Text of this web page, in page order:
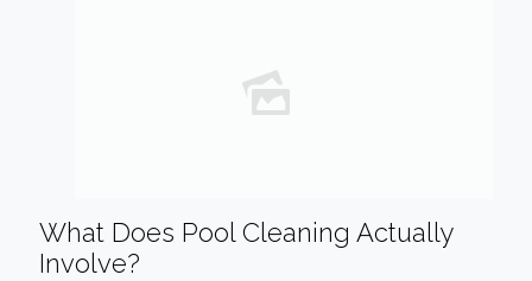
What Does Pool Cleaning Actually
Involve?